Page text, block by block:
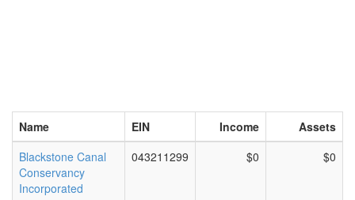
Name EIN Income
Assets
Blackstone Canal
Conservancy
Incorporated
043211299 $0 $0